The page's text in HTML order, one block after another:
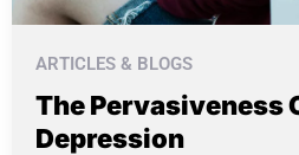
ARTICLES & BLOGS
The Pervasiveness
Depression